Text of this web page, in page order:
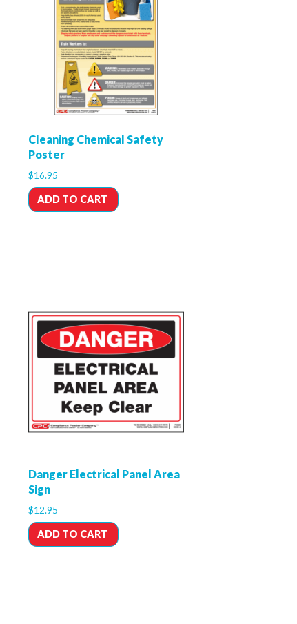
Cleaning Chemical Safety
Poster
$16.95
ADD TO CART
Danger Electrical Panel Area
Sign
$12.95
ADD TO CART